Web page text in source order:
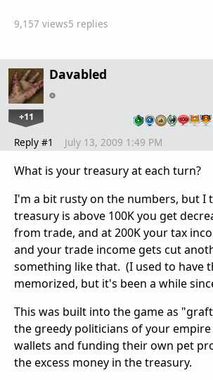
9,157 views5 replies
Davabled
+11
Reply #1 July 13, 2009 1:49 PM
What is your treasury at each turn?
I'm a bit rusty on the numbers, but I
treasury is above 100K you get
from trade, and at 200K your tax
and your trade income gets cut
something like that. (I used to have
memorized, but it's been a while
This was built into the game as
the greedy politicians of your
wallets and funding their own pet
the excess money in the treasury.